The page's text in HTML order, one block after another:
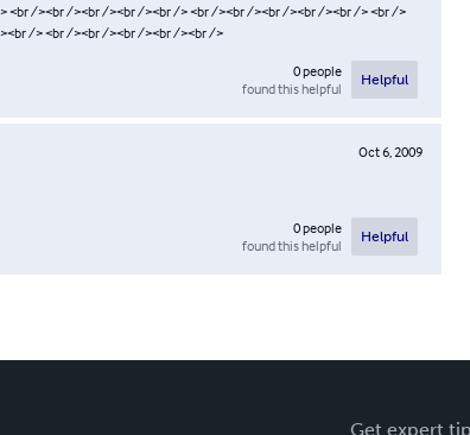
<br /><br /><br /><br /><br /> <br /><br /><br /><br /><br /> <br />
/> <br /><br /><br /><br /><br />
0people
found this helpful
Helpful
Oct 6, 2009
0people
found this helpful
Helpful
Get expert